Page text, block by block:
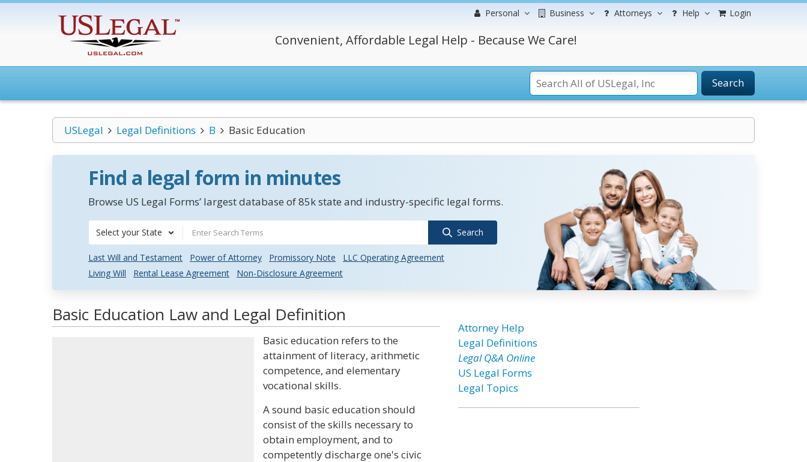
Personal Business Attorneys Help Login
Convenient, Affordable Legal Help - Because We Care!
Search
USLegal Legal Definitions B Basic Education
Find a legal form in minutes
Browse US Legal Forms’ largest database of 85k state and industry-specific legal forms.
Select your State Search
Last Will and Testament Power of Attorney Promissory Note
LLC Operating Agreement
Living Will
Rental Lease Agreement Non-Disclosure Agreement
Basic Education Law and Legal Definition
Basic education refers to the
attainment of literacy, arithmetic
competence, and elementary
vocational skills.
A sound basic education should
consist of the skills necessary to
obtain employment, and to
competently discharge one's civic
Attorney Help
Legal Definitions
Legal Q&A Online
US Legal Forms
Legal Topics